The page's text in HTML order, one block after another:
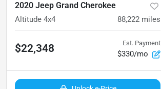
2020 Jeep Grand Cherokee
Altitude 4x4 88,222 miles
$22,348 Est. Payment
$330/mo